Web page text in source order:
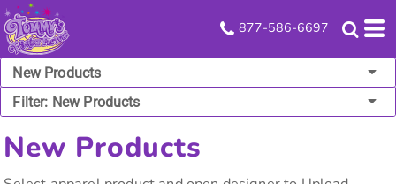
877-586-6697
New Products
Filter: New Products
New Products
Default
Price: Lowest First
Price: Highest First
Date Added